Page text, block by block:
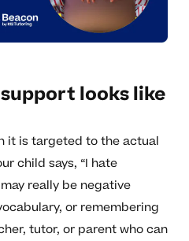
looks like
it is targeted to the actual
child says, “I hate
really be negative
or remembering
tutor, or parent who can